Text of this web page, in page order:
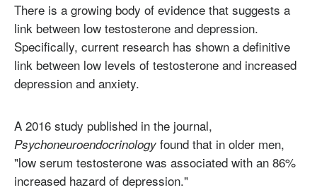
There is a growing body of evidence that suggests a
link between low testosterone and depression.
Specifically, current research has shown a definitive
link between low levels of testosterone and increased
depression and anxiety.
A 2016 study published in the journal,
Psychoneuroendocrinology found that in older men,
"low serum testosterone was associated with an 86%
increased hazard of depression."